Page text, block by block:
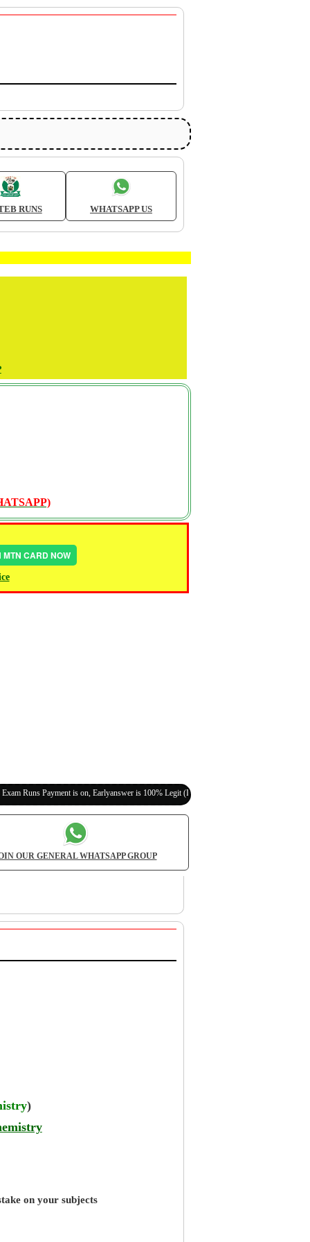
RUNS WHATSAPP US
MTN CARD NOW
is on, Earlyanswer is 100% Legit (Invite Your Classmates,Friends Here)
OUR GENERAL WHATSAPP GROUP
)
on your subjects